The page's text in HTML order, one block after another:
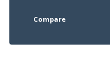
Compare